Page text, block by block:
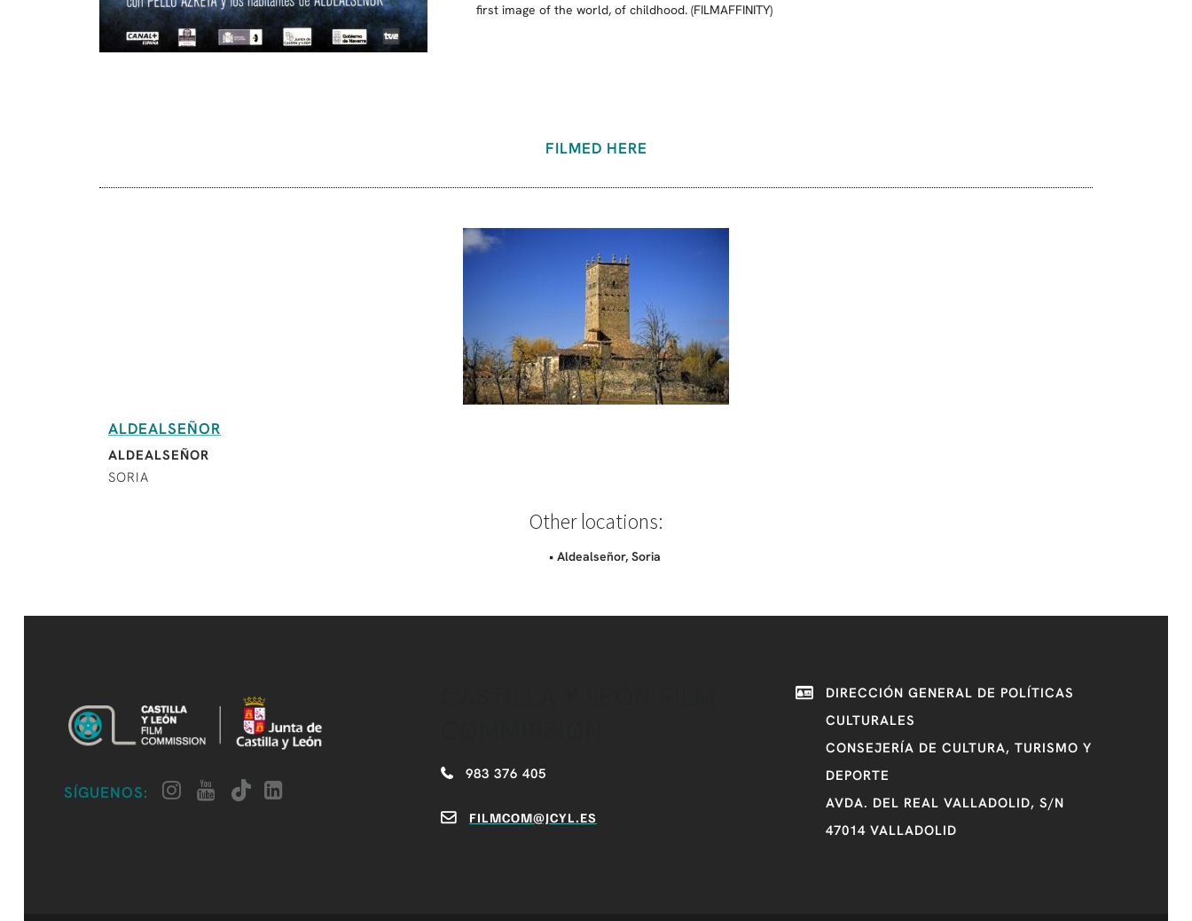
first image of the world, of childhood. (FILMAFFINITY)
FILMED HERE
ALDEALSEÑOR
ALDEALSEÑOR
SORIA
Other locations:
• Aldealseñor, Soria
SÍGUENOS:
983 376 405
FILMCOM@JCYL.ES
DIRECCIÓN GENERAL DE POLÍTICAS
CULTURALES
CONSEJERÍA DE CULTURA, TURISMO Y
DEPORTE
AVDA. DEL REAL VALLADOLID, S/N
47014 VALLADOLID